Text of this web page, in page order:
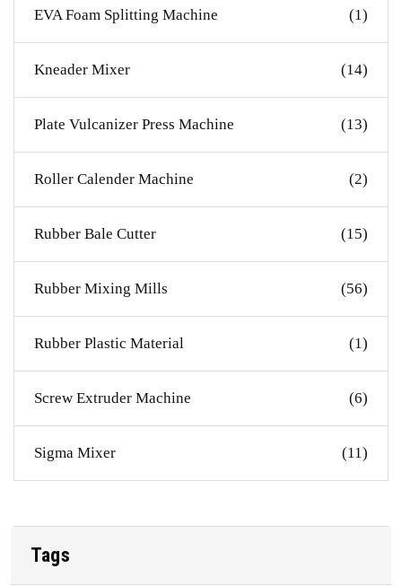
EVA Foam Splitting Machine (1)
Kneader Mixer (14)
Plate Vulcanizer Press Machine (13)
Roller Calender Machine (2)
Rubber Bale Cutter (15)
Rubber Mixing Mills (56)
Rubber Plastic Material (1)
Screw Extruder Machine (6)
Sigma Mixer (11)
Tags